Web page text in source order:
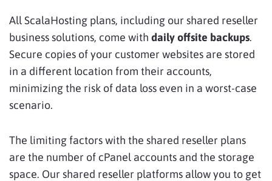
All ScalaHosting plans, including our shared reseller
business solutions, come with daily offsite backups.
Secure copies of your customer websites are stored
in a different location from their accounts,
minimizing the risk of data loss even in a worst-case
scenario.
The limiting factors with the shared reseller plans
are the number of cPanel accounts and the storage
space. Our shared reseller platforms allow you to get